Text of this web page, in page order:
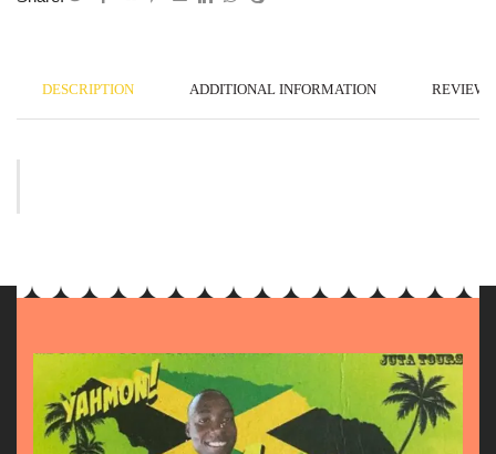
DESCRIPTION ADDITIONAL INFORMATION